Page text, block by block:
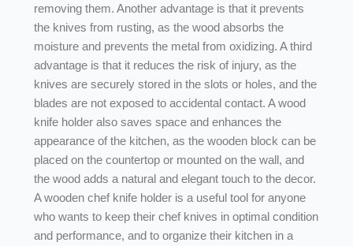
removing them. Another advantage is that it prevents
the knives from rusting, as the wood absorbs the
moisture and prevents the metal from oxidizing. A third
advantage is that it reduces the risk of injury, as the
knives are securely stored in the slots or holes, and the
blades are not exposed to accidental contact. A wood
knife holder also saves space and enhances the
appearance of the kitchen, as the wooden block can be
placed on the countertop or mounted on the wall, and
the wood adds a natural and elegant touch to the decor.
A wooden chef knife holder is a useful tool for anyone
who wants to keep their chef knives in optimal condition
and performance, and to organize their kitchen in a